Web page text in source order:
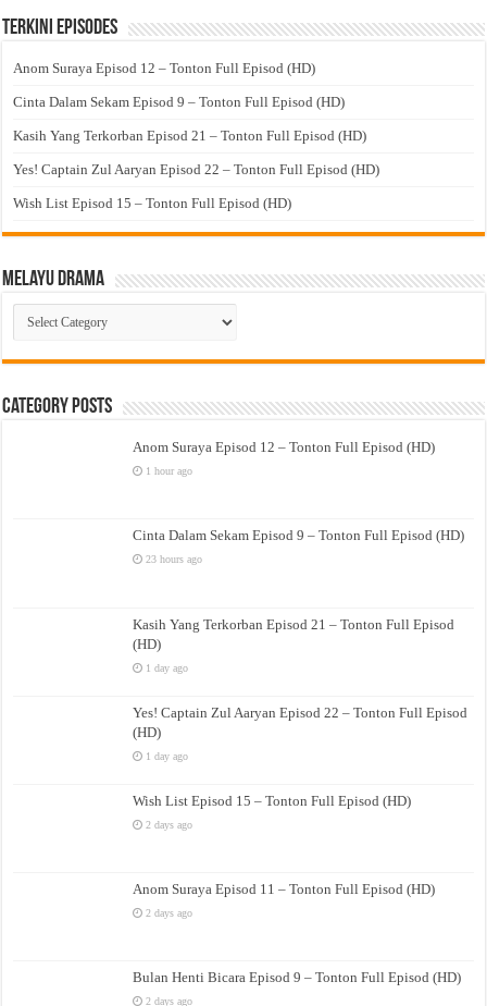
Terkini Episodes
Anom Suraya Episod 12 – Tonton Full Episod (HD)
Cinta Dalam Sekam Episod 9 – Tonton Full Episod (HD)
Kasih Yang Terkorban Episod 21 – Tonton Full Episod (HD)
Yes! Captain Zul Aaryan Episod 22 – Tonton Full Episod (HD)
Wish List Episod 15 – Tonton Full Episod (HD)
Melayu Drama
Melayu
Drama
Category Posts
Anom Suraya Episod 12 – Tonton Full Episod (HD)
1 hour ago
Cinta Dalam Sekam Episod 9 – Tonton Full Episod (HD)
23 hours ago
Kasih Yang Terkorban Episod 21 – Tonton Full Episod
(HD)
1 day ago
Yes! Captain Zul Aaryan Episod 22 – Tonton Full Episod
(HD)
1 day ago
Wish List Episod 15 – Tonton Full Episod (HD)
2 days ago
Anom Suraya Episod 11 – Tonton Full Episod (HD)
2 days ago
Bulan Henti Bicara Episod 9 – Tonton Full Episod (HD)
2 days ago